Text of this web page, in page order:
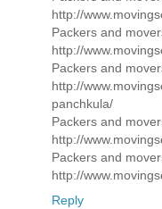
http://
Packers and
http://
Packers and
http://
panchkula/
Packers and
http://
Packers and
http://
Reply